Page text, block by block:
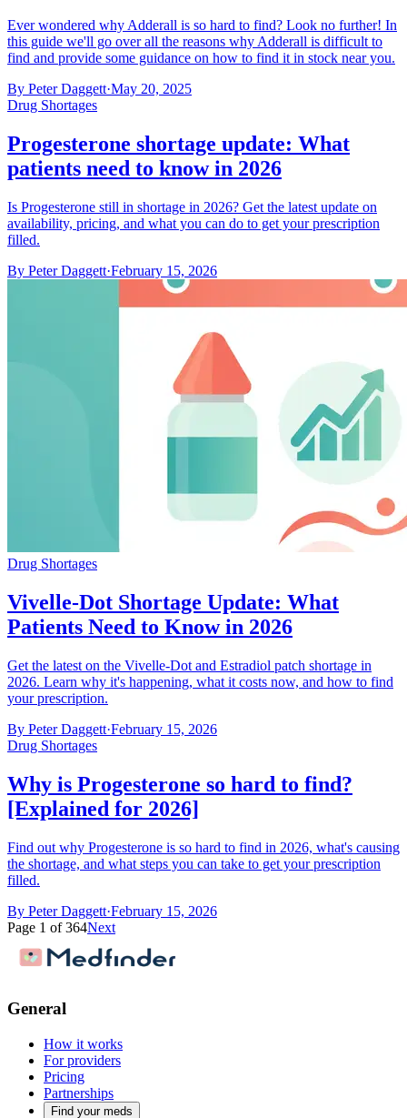
Ever wondered why Adderall is so hard to find? Look no further! In
this guide we'll go over all the reasons why Adderall is difficult to
find and provide some guidance on how to find it in stock near you.
By Peter Daggett·May 20, 2025
Drug Shortages
Progesterone shortage update: What
patients need to know in 2026
Is Progesterone still in shortage in 2026? Get the latest update on
availability, pricing, and what you can do to get your prescription
filled.
By Peter Daggett·February 15, 2026
Drug Shortages
Vivelle-Dot Shortage Update: What
Patients Need to Know in 2026
Get the latest on the Vivelle-Dot and Estradiol patch shortage in
2026. Learn why it's happening, what it costs now, and how to find
your prescription.
By Peter Daggett·February 15, 2026
Drug Shortages
Why is Progesterone so hard to find?
[Explained for 2026]
Find out why Progesterone is so hard to find in 2026, what's causing
the shortage, and what steps you can take to get your prescription
filled.
By Peter Daggett·February 15, 2026
Page 1 of364Next
General
How it works
For providers
Pricing
Partnerships
Find your meds